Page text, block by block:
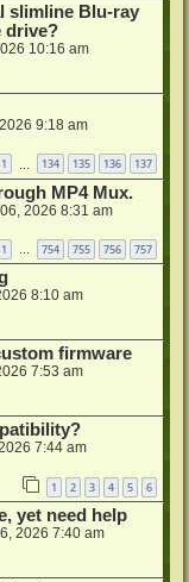
slimline Blu-ray
drive?
10:16 am
9:18 am
1 134 135 136 137
MP4 Mux.
2026 8:31 am
1 … 754 755 756 757
8:10 am
firmware
7:53 am
7:44 am
1 2 3 4 5 6
yet need help
2026 7:40 am